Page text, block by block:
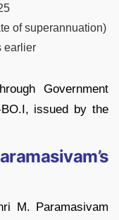
of superannuation)
earlier
Government
BO.I, issued by the
M. Paramasivam